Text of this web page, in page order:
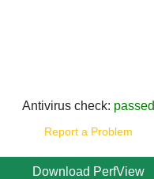
Antivirus check: passed
Report a Problem
Download PerfView